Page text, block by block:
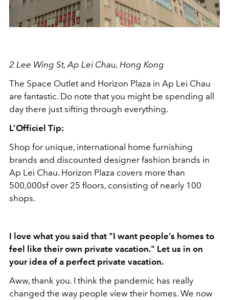
2 Lee Wing St, Ap Lei Chau, Hong Kong
The Space Outlet and Horizon Plaza in Ap Lei Chau
are fantastic. Do note that you might be spending all
day there just sifting through everything.
L’Officiel Tip:
Shop for unique, international home furnishing
brands and discounted designer fashion brands in
Ap Lei Chau. Horizon Plaza covers more than
500,000sf over 25 floors, consisting of nearly 100
shops.
I love what you said that "I want people’s homes to
feel like their own private vacation." Let us in on
your idea of a perfect private vacation.
Aww, thank you. I think the pandemic has really
changed the way people view their homes. We now